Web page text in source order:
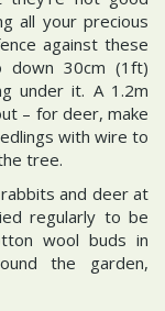
all your precious
against these
down 30cm (1ft)
under it. A 1.2m
– for deer, make
with wire to
tree.
and deer at
regularly to be
wool buds in
the garden,